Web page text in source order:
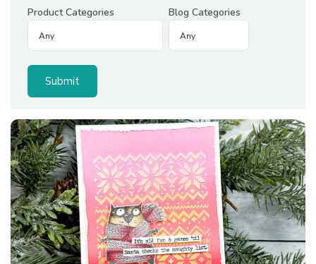
Product Categories Blog Categories